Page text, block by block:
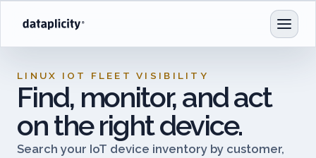
LINUX IOT FLEET VISIBILITY
Find, monitor, and act
on the right device.
Search your IoT device inventory by customer,